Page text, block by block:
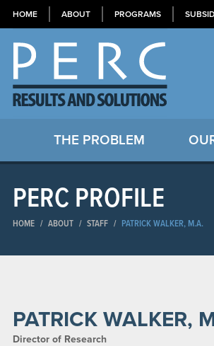
HOME ABOUT PROGRAMS
THE PROBLEM
PERC PROFILE
HOME / ABOUT / STAFF / PATRICK WALKER, M.A.
PATRICK WALKER,
Director of Research